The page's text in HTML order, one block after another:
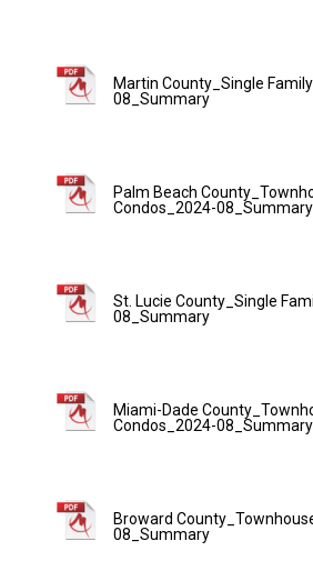
Martin County_Single
08_Summary
Palm Beach
Condos_2024-08_Summary
St. Lucie County_Single
08_Summary
Miami-Dade
Condos_2024-08_Summary
Broward
08_Summary